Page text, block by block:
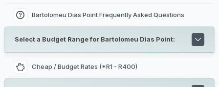
Bartolomeu Dias Point Frequently Asked Questions
Select a Budget Range for Bartolomeu Dias Point:
Cheap / Budget Rates (*R1 - R400)